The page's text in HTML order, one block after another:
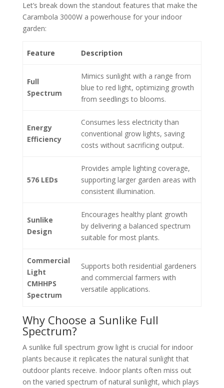
Let’s break down the standout features that make the
Carambola 3000W a powerhouse for your indoor
garden:
Feature Description
Full
Spectrum
Mimics sunlight with a range from
blue to red light, optimizing growth
from seedlings to blooms.
Energy
Efficiency
Consumes less electricity than
conventional grow lights, saving
costs without sacrificing output.
576 LEDs
Provides ample lighting coverage,
supporting larger garden areas with
consistent illumination.
Sunlike
Design
Encourages healthy plant growth
by delivering a balanced spectrum
suitable for most plants.
Commercial
Light
CMHHPS
Spectrum
Supports both residential gardeners
and commercial farmers with
versatile applications.
Why Choose a Sunlike Full
Spectrum?
A sunlike full spectrum grow light is crucial for indoor
plants because it replicates the natural sunlight that
outdoor plants receive. Indoor plants often miss out
on the varied spectrum of natural sunlight, which plays